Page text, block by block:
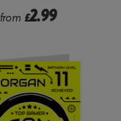
from £2.99